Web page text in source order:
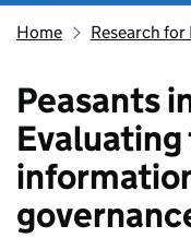
Home Research
Peasants